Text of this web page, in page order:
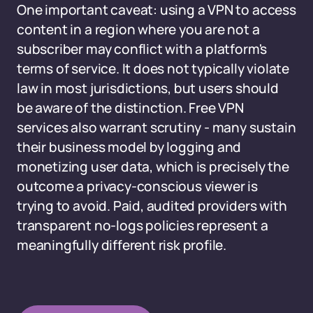
One important caveat: using a VPN to access
content in a region where you are not a
subscriber may conflict with a platform's
terms of service. It does not typically violate
law in most jurisdictions, but users should
be aware of the distinction. Free VPN
services also warrant scrutiny - many sustain
their business model by logging and
monetizing user data, which is precisely the
outcome a privacy-conscious viewer is
trying to avoid. Paid, audited providers with
transparent no-logs policies represent a
meaningfully different risk profile.